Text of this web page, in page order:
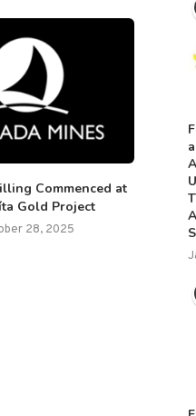
Commenced at
Gold Project
28, 2025